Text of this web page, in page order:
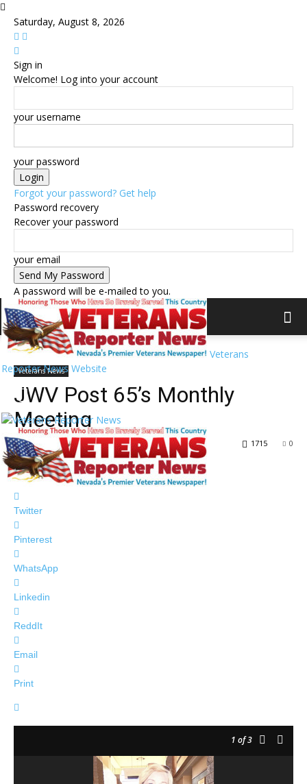
Saturday, August 8, 2026
Sign in
Welcome! Log into your account
your username
your password
Forgot your password? Get help
Password recovery
Recover your password
your email
A password will be e-mailed to you.
Veterans
Reporter News Website
Home Veterans News
Veterans News
JWV Post 65’s Monthly
Meeting
By Veterans Reporter News - December 13, 2018 0
1715
Facebook
Twitter
Pinterest
WhatsApp
Linkedin
ReddIt
Email
Print
1 of 3